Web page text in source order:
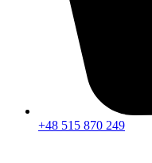
+48 515 870 249